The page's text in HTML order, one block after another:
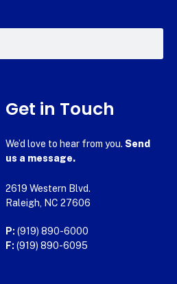
Get in Touch
We’d love to hear from you. Send
us a message.
2619 Western Blvd.
Raleigh, NC 27606
P: (919) 890-6000
F: (919) 890-6095